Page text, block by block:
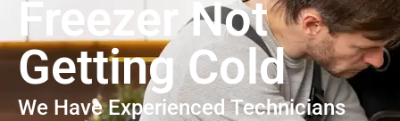
Freezer Not
Getting Cold
We Have Experienced Technicians